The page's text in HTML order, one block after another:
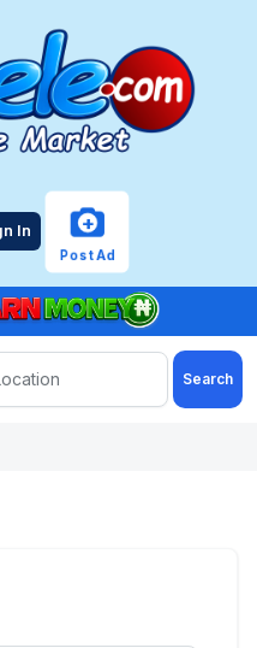
In +
Post Ad
Search